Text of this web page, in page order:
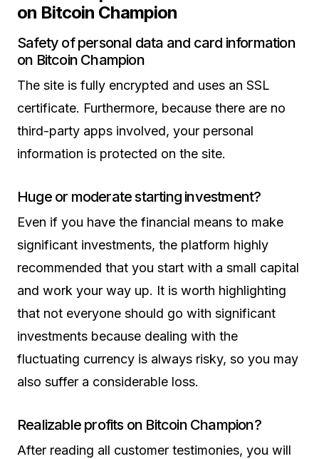
on Bitcoin Champion
Safety of personal data and card information
on Bitcoin Champion
The site is fully encrypted and uses an SSL
certificate. Furthermore, because there are no
third-party apps involved, your personal
information is protected on the site.
Huge or moderate starting investment?
Even if you have the financial means to make
significant investments, the platform highly
recommended that you start with a small capital
and work your way up. It is worth highlighting
that not everyone should go with significant
investments because dealing with the
fluctuating currency is always risky, so you may
also suffer a considerable loss.
Realizable profits on Bitcoin Champion?
After reading all customer testimonies, you will